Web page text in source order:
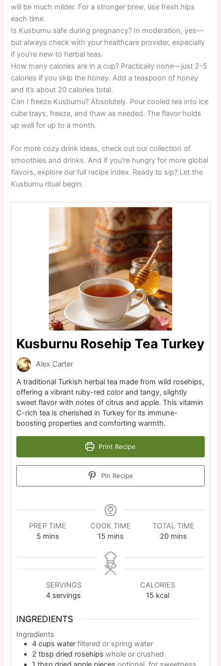
will be much milder. For a stronger brew, use fresh hips
each time.
Is Kusburnu safe during pregnancy? In moderation, yes—
but always check with your healthcare provider, especially
if you’re new to herbal teas.
How many calories are in a cup? Practically none—just 2-5
calories if you skip the honey. Add a teaspoon of honey
and it’s about 20 calories total.
Can I freeze Kusburnu? Absolutely. Pour cooled tea into ice
cube trays, freeze, and thaw as needed. The flavor holds
up well for up to a month.
For more cozy drink ideas, check out our collection of
smoothies and drinks. And if you’re hungry for more global
flavors, explore our full recipe index. Ready to sip? Let the
Kusburnu ritual begin.
Kusburnu Rosehip Tea Turkey
Alex Carter
A traditional Turkish herbal tea made from wild rosehips,
offering a vibrant ruby-red color and tangy, slightly
sweet flavor with notes of citrus and apple. This vitamin
C-rich tea is cherished in Turkey for its immune-
boosting properties and comforting warmth.
Print Recipe
Pin Recipe
PREP TIME
5 mins
COOK TIME
15 mins
TOTAL TIME
20 mins
SERVINGS
4 servings
CALORIES
15 kcal
INGREDIENTS
Ingredients
4 cups water filtered or spring water
2 tbsp dried rosehips whole or crushed